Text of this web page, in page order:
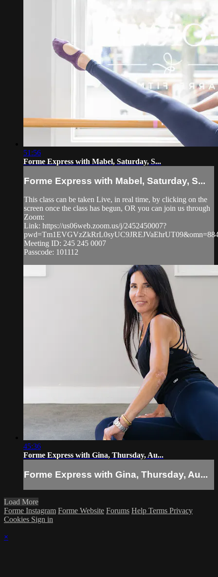
51:56
Forme Express with Mabel, Saturday, S...
Forme Express with Mabel, Saturday, S...
This class can be taken Live, in real time, by clicking on the
screen once the class has begun, OR you can join us through
Zoom:
Link: https://us06web.zoom.us/j/2452450007?
Meeting ID: 245 245 0007
Passcode: 101112
45:36
Forme Express with Gina, Thursday, Au...
Forme Express with Gina, Thursday, Au...
Load More
Forme Instagram Forme Website Forums Help Terms Privacy
Cookies Sign in
×